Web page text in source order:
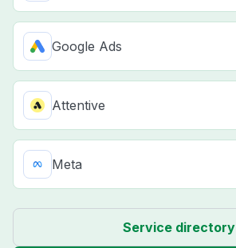
Google Ads
Attentive
Meta
Service directory